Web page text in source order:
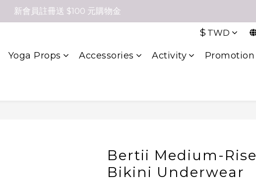
新會員註冊送 $100 元購物金
$ TWD
Yoga Props Accessories Activity Promotion
Bertii Medium-Rise
Bikini Underwear